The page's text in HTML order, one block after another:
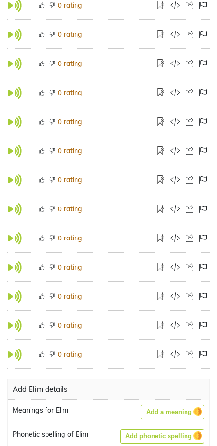
0 rating
0 rating
0 rating
0 rating
0 rating
0 rating
0 rating
0 rating
0 rating
0 rating
0 rating
0 rating
0 rating
Add Elim details
Meanings for Elim Add a meaning
Phonetic spelling of Elim Add phonetic spelling